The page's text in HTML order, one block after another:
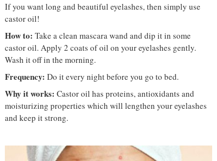
If you want long and beautiful eyelashes, then simply use
castor oil!
How to: Take a clean mascara wand and dip it in some
castor oil. Apply 2 coats of oil on your eyelashes gently.
Wash it off in the morning.
Frequency: Do it every night before you go to bed.
Why it works: Castor oil has proteins, antioxidants and
moisturizing properties which will lengthen your eyelashes
and keep it strong.